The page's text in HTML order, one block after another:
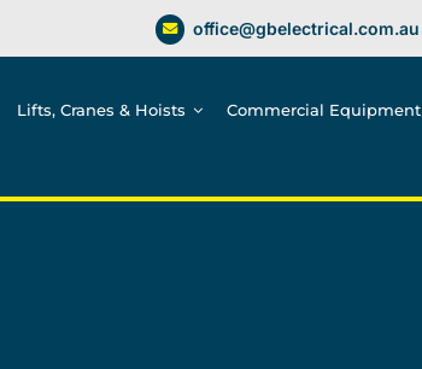
office@gbelectrical.com.au
Lifts, Cranes & Hoists Commercial Equipment